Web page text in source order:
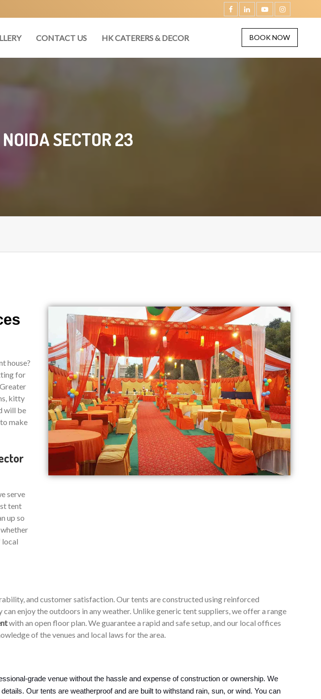
BOOK NOW
CONTACT US HK CATERERS & DECOR
SECTOR 23
house?
for
kitty
will be
make
serve
tent
up so
local
and customer satisfaction. Our tents are constructed using reinforced
enjoy the outdoors in any weather. Unlike generic tent suppliers, we offer a range
with an open floor plan. We guarantee a rapid and safe setup, and our local offices
of the venues and local laws for the area.
grade venue without the hassle and expense of construction or ownership. We
Our tents are weatherproof and are built to withstand rain, sun, or wind. You can